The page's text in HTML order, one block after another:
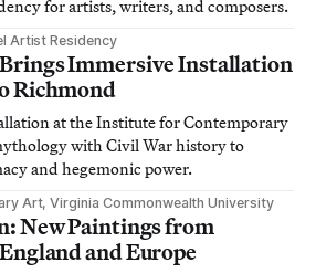
for artists, writers, and composers.
Artist Residency
Immersive Installation
Richmond
at the Institute for Contemporary
with Civil War history to
and hegemonic power.
Art, Virginia Commonwealth University
New Paintings from
and Europe